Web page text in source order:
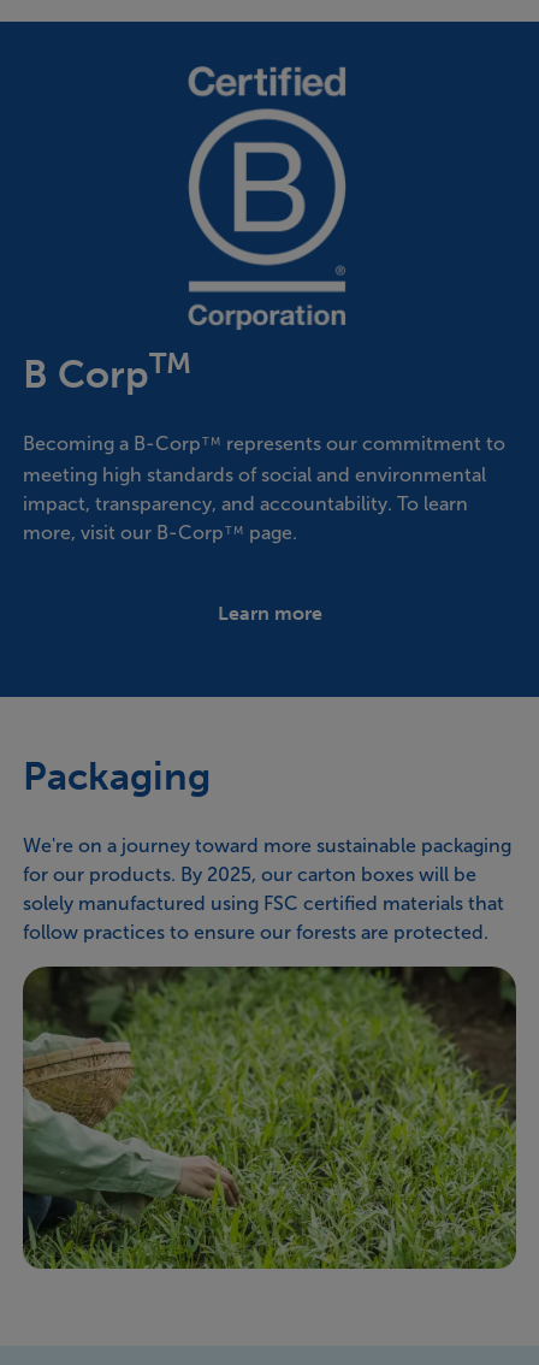
B CorpTM
Becoming a B-CorpTM represents our commitment to
meeting high standards of social and environmental
impact, transparency, and accountability. To learn
more, visit our B-CorpTM page.
Learn more
Packaging
We're on a journey toward more sustainable packaging
for our products. By 2025, our carton boxes will be
solely manufactured using FSC certified materials that
follow practices to ensure our forests are protected.